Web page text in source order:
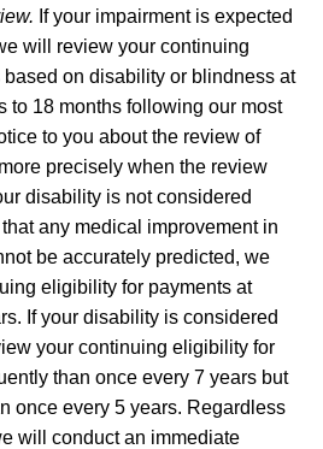
If your impairment is expected
will review your continuing
on disability or blindness at
to 18 months following our most
to you about the review of
precisely when the review
disability is not considered
any medical improvement in
be accurately predicted, we
eligibility for payments at
If your disability is considered
your continuing eligibility for
than once every 7 years but
once every 5 years. Regardless
will conduct an immediate